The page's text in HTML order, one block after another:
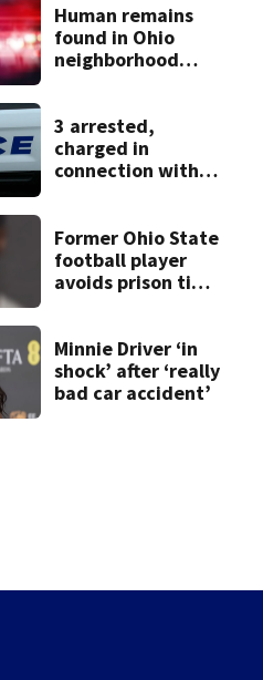
lawsuit
Human remains
found in Ohio
neighborhood
3 arrested,
charged in
connection with
Former Ohio State
football player
avoids prison time
Minnie Driver ‘in
shock’ after ‘really
bad car accident’